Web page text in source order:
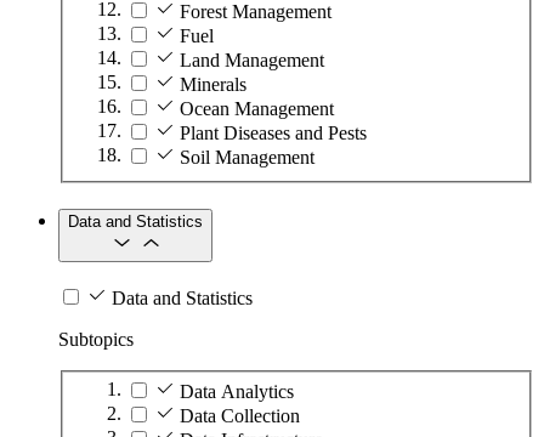
Forest Management
Fuel
Land Management
Minerals
Ocean Management
Plant Diseases and Pests
Soil Management
Data and Statistics
Data and Statistics
Subtopics
Data Analytics
Data Collection